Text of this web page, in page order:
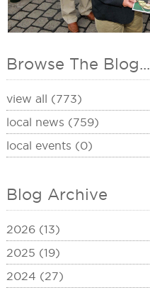
Browse The Blog...
view all (773)
local news (759)
local events (0)
Blog Archive
2026 (13)
2025 (19)
2024 (27)